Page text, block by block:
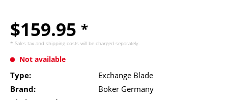
$159.95 *
* Sales tax and shipping costs will be charged separately.
Not available
Type:
Exchange Blade
Brand:
Boker Germany